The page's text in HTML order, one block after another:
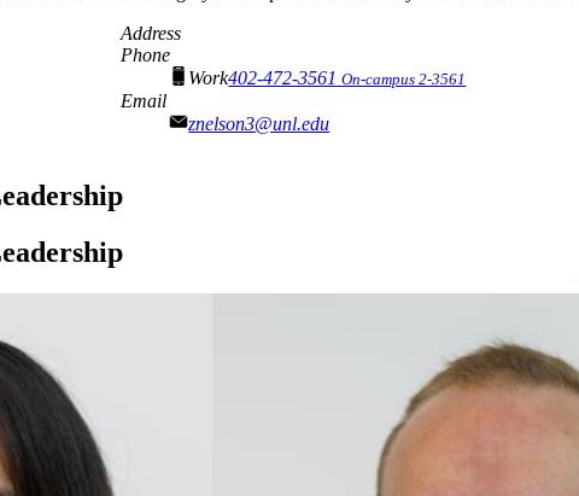
Address
Phone
Work402-472-3561On-campus 2-3561
Email
znelson3@unl.edu